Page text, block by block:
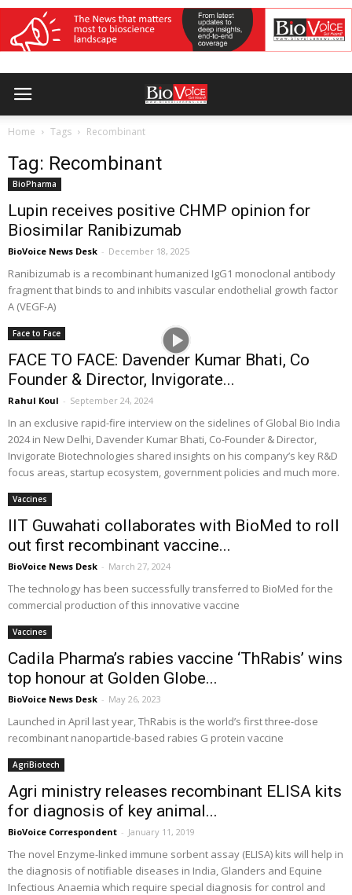
Home Tags Recombinant
Tag: Recombinant
BioPharma
Lupin receives positive CHMP opinion for
Biosimilar Ranibizumab
BioVoice News Desk - December 18, 2025
Ranibizumab is a recombinant humanized IgG1 monoclonal antibody
fragment that binds to and inhibits vascular endothelial growth factor
A (VEGF-A)
Face to Face
FACE TO FACE: Davender Kumar Bhati, Co
Founder & Director, Invigorate...
Rahul Koul - September 24, 2024
In an exclusive rapid-fire interview on the sidelines of Global Bio India
2024 in New Delhi, Davender Kumar Bhati, Co-Founder & Director,
Invigorate Biotechnologies shared insights on his company’s key R&D
focus areas, startup ecosystem, government policies and much more.
Vaccines
IIT Guwahati collaborates with BioMed to roll
out first recombinant vaccine...
BioVoice News Desk - March 27, 2024
The technology has been successfully transferred to BioMed for the
commercial production of this innovative vaccine
Vaccines
Cadila Pharma’s rabies vaccine ‘ThRabis’ wins
top honour at Golden Globe...
BioVoice News Desk - May 26, 2023
Launched in April last year, ThRabis is the world’s first three-dose
recombinant nanoparticle-based rabies G protein vaccine
AgriBiotech
Agri ministry releases recombinant ELISA kits
for diagnosis of key animal...
BioVoice Correspondent - January 11, 2019
The novel Enzyme-linked immune sorbent assay (ELISA) kits will help in
the diagnosis of notifiable diseases in India, Glanders and Equine
Infectious Anaemia which require special diagnosis for control and